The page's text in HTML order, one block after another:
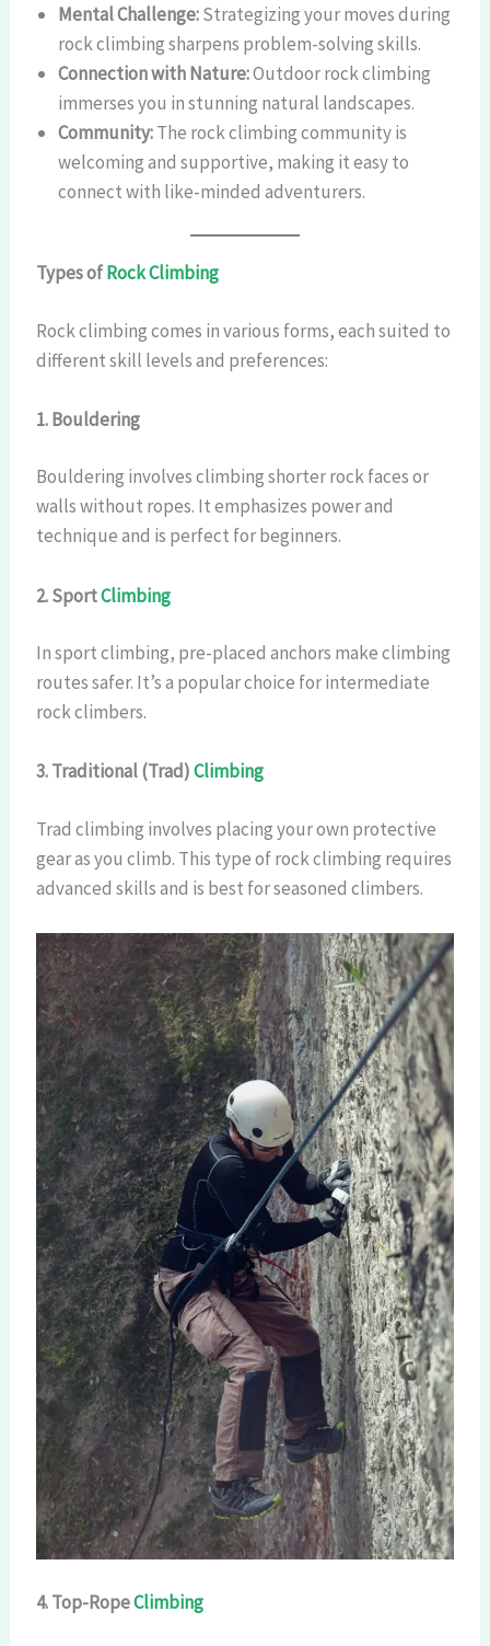
Mental Challenge:Strategizing your moves during
rock climbing sharpens problem-solving skills.
Connection with Nature:Outdoor rock climbing
immerses you in stunning natural landscapes.
Community:The rock climbing community is
welcoming and supportive, making it easy to
connect with like-minded adventurers.
Types ofRock Climbing
Rock climbing comes in various forms, each suited to
different skill levels and preferences:
1. Bouldering
Bouldering involves climbing shorter rock faces or
walls without ropes. It emphasizes power and
technique and is perfect for beginners.
2. SportClimbing
In sport climbing, pre-placed anchors make climbing
routes safer. It’s a popular choice for intermediate
rock climbers.
3. Traditional (Trad)Climbing
Trad climbing involves placing your own protective
gear as you climb. This type of rock climbing requires
advanced skills and is best for seasoned climbers.
4. Top-RopeClimbing